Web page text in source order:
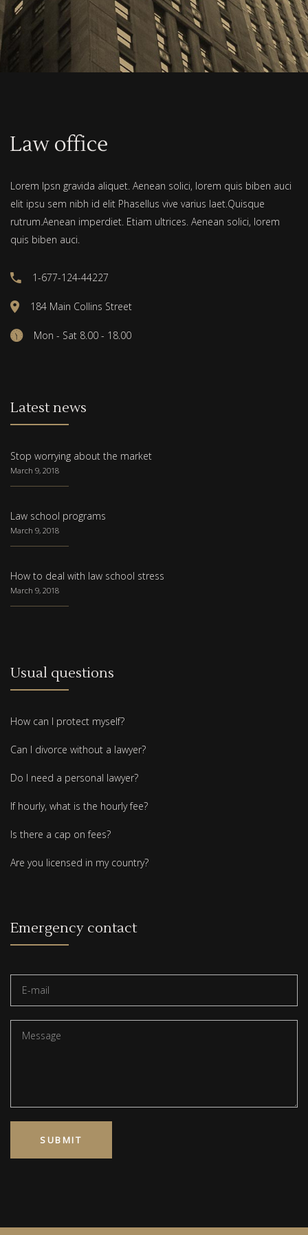
Lorem Ipsn gravida aliquet. Aenean solici, lorem quis biben auci
elit ipsu sem nibh id elit Phasellus vive varius laet.Quisque
rutrum.Aenean imperdiet. Etiam ultrices. Aenean solici, lorem
quis biben auci.
1-677-124-44227
184 Main Collins Street
Mon - Sat 8.00 - 18.00
Latest news
Stop worrying about the market
March 9, 2018
Law school programs
March 9, 2018
How to deal with law school stress
March 9, 2018
Usual questions
How can I protect myself?
Can I divorce without a lawyer?
Do I need a personal lawyer?
If hourly, what is the hourly fee?
Is there a cap on fees?
Are you licensed in my country?
Emergency contact